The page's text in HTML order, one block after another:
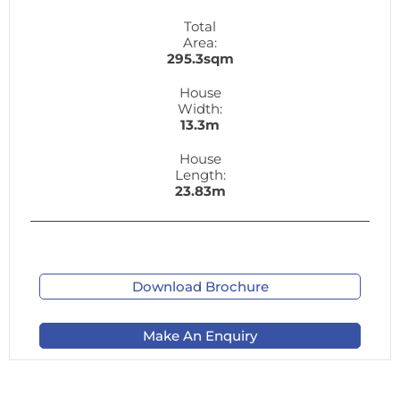
Total
Area:
295.3sqm
House
Width:
13.3m
House
Length:
23.83m
Download Brochure
Make An Enquiry